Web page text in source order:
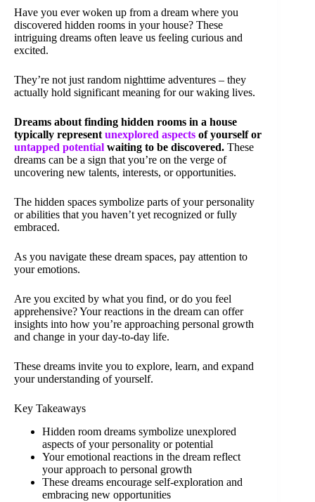
Have you ever woken up from a dream where you
discovered hidden rooms in your house? These
intriguing dreams often leave us feeling curious and
excited.
They’re not just random nighttime adventures – they
actually hold significant meaning for our waking lives.
Dreams about finding hidden rooms in a house
typically representunexplored aspects of yourself or
untapped potential waiting to be discovered. These
dreams can be a sign that you’re on the verge of
uncovering new talents, interests, or opportunities.
The hidden spaces symbolize parts of your personality
or abilities that you haven’t yet recognized or fully
embraced.
As you navigate these dream spaces, pay attention to
your emotions.
Are you excited by what you find, or do you feel
apprehensive? Your reactions in the dream can offer
insights into how you’re approaching personal growth
and change in your day-to-day life.
These dreams invite you to explore, learn, and expand
your understanding of yourself.
Key Takeaways
Hidden room dreams symbolize unexplored
aspects of your personality or potential
Your emotional reactions in the dream reflect
your approach to personal growth
These dreams encourage self-exploration and
embracing new opportunities